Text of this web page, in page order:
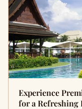
Experience
for a Refreshing